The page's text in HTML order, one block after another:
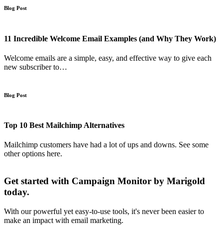
Blog Post
11 Incredible Welcome Email Examples (and Why They Work)
Welcome emails are a simple, easy, and effective way to give each
new subscriber to…
Blog Post
Top 10 Best Mailchimp Alternatives
Mailchimp customers have had a lot of ups and downs. See some
other options here.
Get started with Campaign Monitor by Marigold
today.
With our powerful yet easy-to-use tools, it's never been easier to
make an impact with email marketing.